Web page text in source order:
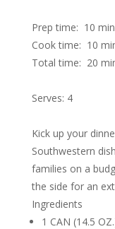
Prep time: 10
Cook time: 10
Total time: 20
Serves: 4
Kick up your
Southwestern
families on a
the side for an
Ingredients
1 CAN (14.5